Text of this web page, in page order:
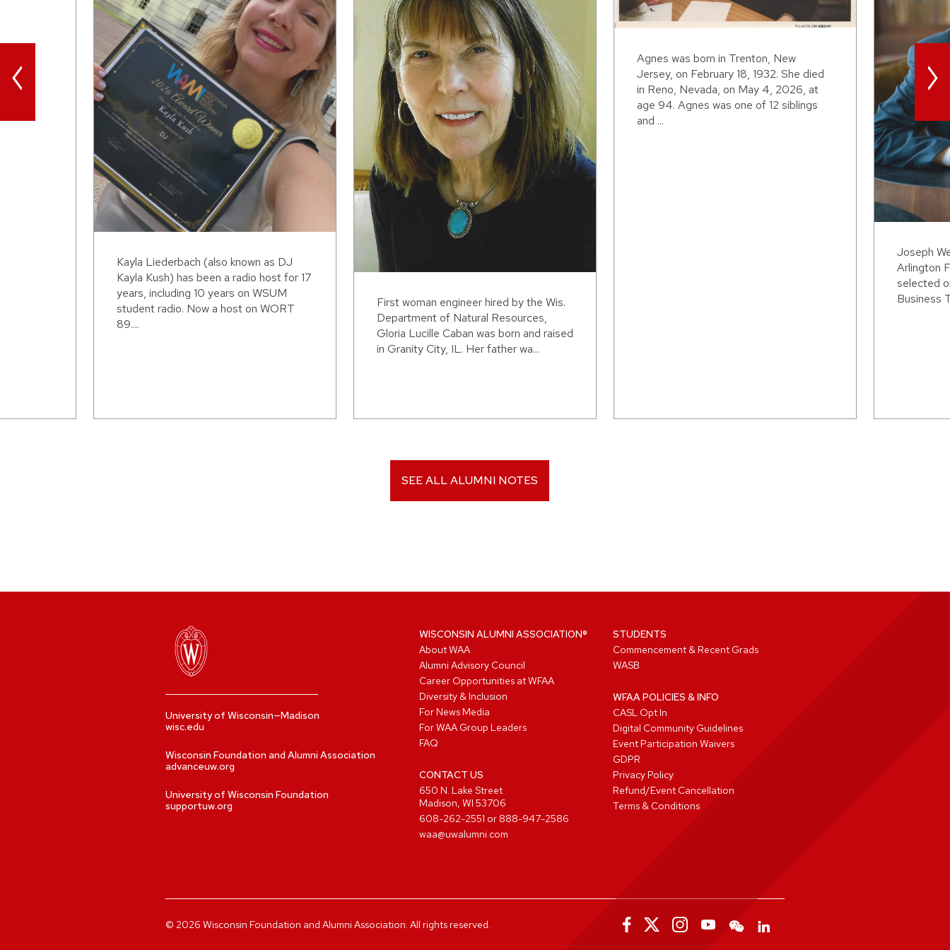
<
Kayla Liederbach (also known as DJ
Kayla Kush) has been a radio host for 17
years, including 10 years on WSUM
student radio. Now a host on WORT
89....
First woman engineer hired by the Wis.
Department of Natural Resources,
Gloria Lucille Caban was born and raised
in Granity City, IL. Her father wa...
Agnes was born in Trenton, New
Jersey, on February 18, 1932. She died
in Reno, Nevada, on May 4, 2026, at
age 94. Agnes was one of 12 siblings
and ...
Joseph
Arlington
selected
Business
>
SEE ALL ALUMNI NOTES
University of Wisconsin—Madison
wisc.edu
Wisconsin Foundation and Alumni Association
advanceuw.org
University of Wisconsin Foundation
supportuw.org
WISCONSIN ALUMNI ASSOCIATION®
About WAA
Alumni Advisory Council
Career Opportunities at WFAA
Diversity & Inclusion
For News Media
For WAA Group Leaders
FAQ
CONTACT US
650 N. Lake Street
Madison, WI 53706
608-262-2551 or 888-947-2586
waa@uwalumni.com
STUDENTS
Commencement & Recent Grads
WASB
WFAA POLICIES & INFO
CASL Opt In
Digital Community Guidelines
Event Participation Waivers
GDPR
Privacy Policy
Refund/Event Cancellation
Terms & Conditions
© 2026 Wisconsin Foundation and Alumni Association. All rights reserved.